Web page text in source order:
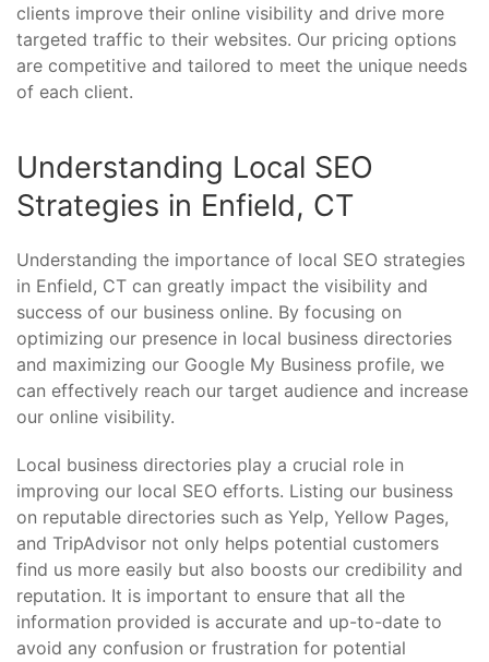
clients improve their online visibility and drive more
targeted traffic to their websites. Our pricing options
are competitive and tailored to meet the unique needs
of each client.
Understanding Local SEO
Strategies in Enfield, CT
Understanding the importance of local SEO strategies
in Enfield, CT can greatly impact the visibility and
success of our business online. By focusing on
optimizing our presence in local business directories
and maximizing our Google My Business profile, we
can effectively reach our target audience and increase
our online visibility.
Local business directories play a crucial role in
improving our local SEO efforts. Listing our business
on reputable directories such as Yelp, Yellow Pages,
and TripAdvisor not only helps potential customers
find us more easily but also boosts our credibility and
reputation. It is important to ensure that all the
information provided is accurate and up-to-date to
avoid any confusion or frustration for potential